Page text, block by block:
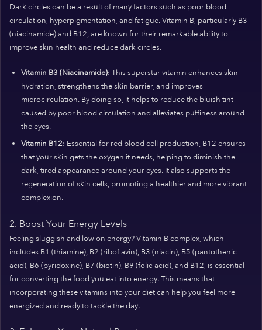
Dark circles can be a result of many factors such as poor blood
circulation, hyperpigmentation, and fatigue. Vitamin B, particularly B3
(niacinamide) and B12, are known for their remarkable ability to
improve skin health and reduce dark circles.
Vitamin B3 (Niacinamide): This superstar vitamin enhances skin
hydration, strengthens the skin barrier, and improves
microcirculation. By doing so, it helps to reduce the bluish tint
caused by poor blood circulation and alleviates puffiness around
the eyes.
Vitamin B12: Essential for red blood cell production, B12 ensures
that your skin gets the oxygen it needs, helping to diminish the
dark, tired appearance around your eyes. It also supports the
regeneration of skin cells, promoting a healthier and more vibrant
complexion.
2. Boost Your Energy Levels
Feeling sluggish and low on energy? Vitamin B complex, which
includes B1 (thiamine), B2 (riboflavin), B3 (niacin), B5 (pantothenic
acid), B6 (pyridoxine), B7 (biotin), B9 (folic acid), and B12, is essential
for converting the food you eat into energy. This means that
incorporating these vitamins into your diet can help you feel more
energized and ready to tackle the day.